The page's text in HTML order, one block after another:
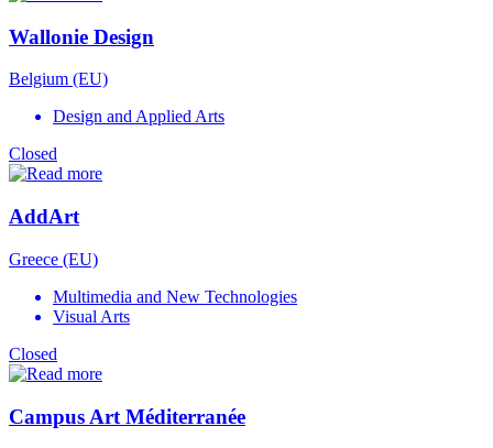
Wallonie Design
Belgium (EU)
Design and Applied Arts
Closed
AddArt
Greece (EU)
Multimedia and New Technologies
Visual Arts
Closed
Campus Art Méditerranée